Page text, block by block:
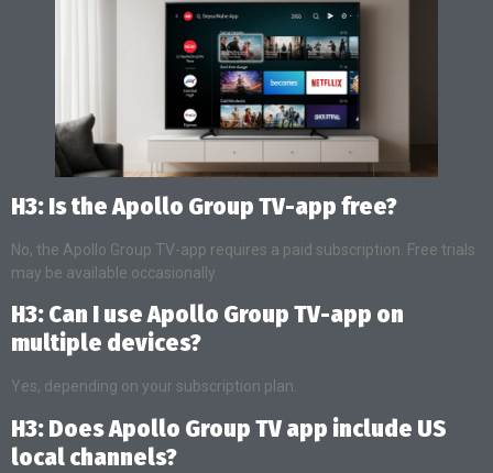
H3: Is the Apollo Group TV-app free?
No, the Apollo Group TV-app requires a paid subscription. Free trials
may be available occasionally.
H3: Can I use Apollo Group TV-app on
multiple devices?
Yes, depending on your subscription plan.
H3: Does Apollo Group TV app include US
local channels?